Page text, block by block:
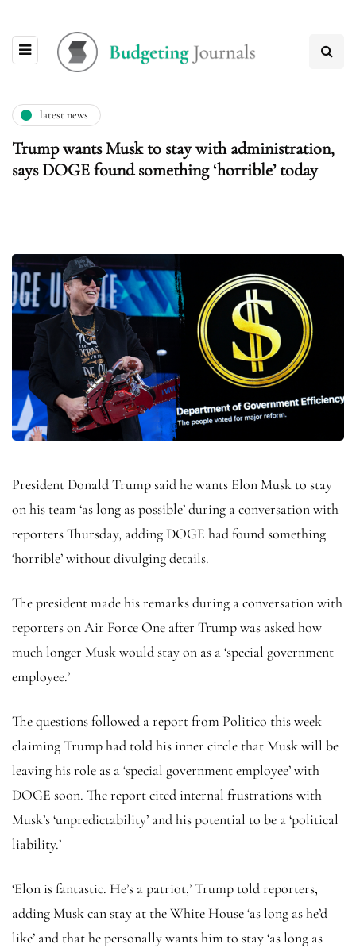
latest news
Trump wants Musk to stay with administration,
says DOGE found something ‘horrible’ today
President Donald Trump said he wants Elon Musk to stay
on his team ‘as long as possible’ during a conversation with
reporters Thursday, adding DOGE had found something
‘horrible’ without divulging details.
The president made his remarks during a conversation with
reporters on Air Force One after Trump was asked how
much longer Musk would stay on as a ‘special government
employee.’
The questions followed a report from Politico this week
claiming Trump had told his inner circle that Musk will be
leaving his role as a ‘special government employee’ with
DOGE soon. The report cited internal frustrations with
Musk’s ‘unpredictability’ and his potential to be a ‘political
liability.’
‘Elon is fantastic. He’s a patriot,’ Trump told reporters,
adding Musk can stay at the White House ‘as long as he’d
like’ and that he personally wants him to stay ‘as long as